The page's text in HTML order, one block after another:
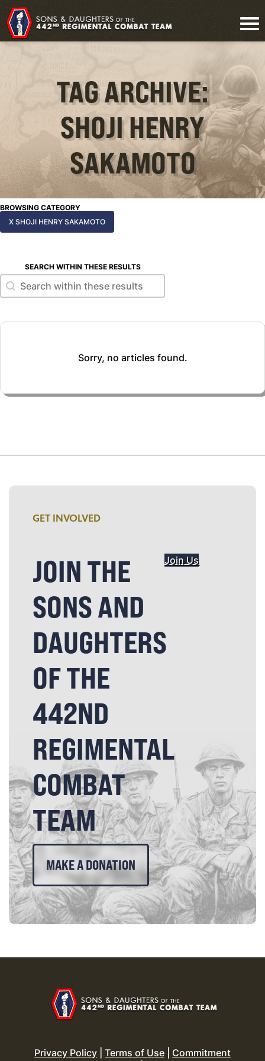
TAG ARCHIVE:
SHOJI HENRY
SAKAMOTO
BROWSING CATEGORY
X SHOJI HENRY SAKAMOTO
SEARCH WITHIN THESE RESULTS
Search within these results
Search within these results
Sorry, no articles found.
GET INVOLVED
JOIN THE
SONS AND
DAUGHTERS
OF THE
442ND
REGIMENTAL
COMBAT
TEAM
Join Us
MAKE A DONATION
Privacy Policy Terms of Use
Commitment